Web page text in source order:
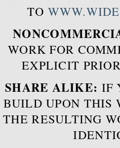
TO
WORK FOR
EXPLICIT
SHARE ALIKE: IF
BUILD UPON THIS
THE RESULTING